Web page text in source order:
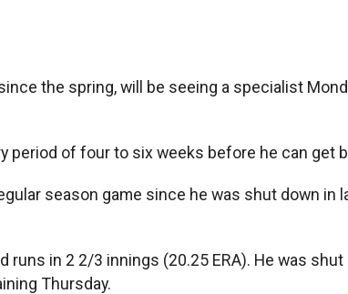
the spring, will be seeing a specialist
period of four to six weeks before he can get
season game since he was shut down in
in 2 2/3 innings (20.25 ERA). He was
Thursday.